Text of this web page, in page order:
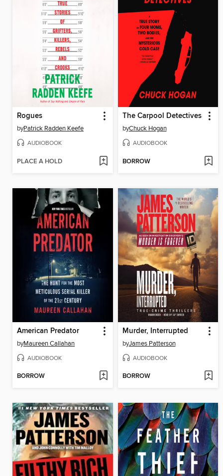
Rogues
byPatrick Radden Keefe
AUDIOBOOK
PLACE A HOLD
The Carpool Detectives
byChuck Hogan
AUDIOBOOK
BORROW
American Predator
byMaureen Callahan
AUDIOBOOK
BORROW
Murder, Interrupted
byJames Patterson
AUDIOBOOK
BORROW